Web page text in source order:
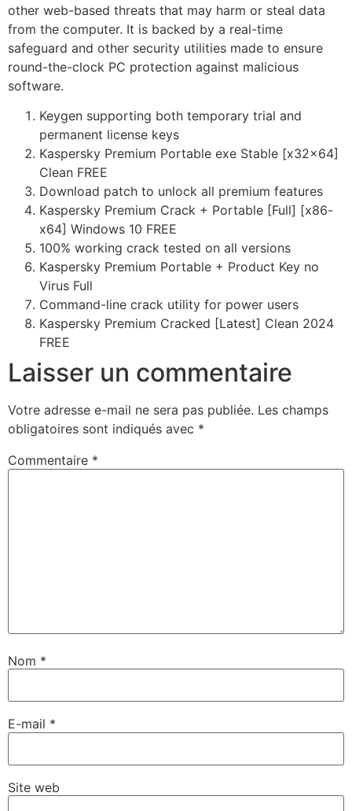
other web-based threats that may harm or steal data
from the computer. It is backed by a real-time
safeguard and other security utilities made to ensure
round-the-clock PC protection against malicious
software.
Keygen supporting both temporary trial and
permanent license keys
Kaspersky Premium Portable exe Stable [x32x64]
Clean FREE
Download patch to unlock all premium features
Kaspersky Premium Crack + Portable [Full] [x86-
x64] Windows 10 FREE
100% working crack tested on all versions
Kaspersky Premium Portable + Product Key no
Virus Full
Command-line crack utility for power users
Kaspersky Premium Cracked [Latest] Clean 2024
FREE
Laisser un commentaire
Votre adresse e-mail ne sera pas publiée. Les champs
obligatoires sont indiqués avec *
Commentaire *
Nom *
E-mail *
Site web